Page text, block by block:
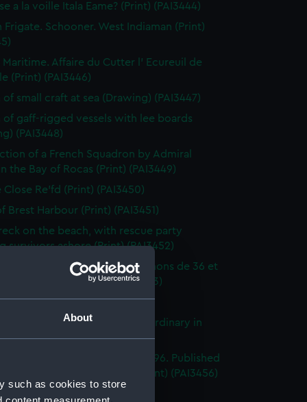
About
such as cookies to store
a la voille Itala Eame? (Print) (PAI3444)
Frigate. Schooner. West Indiaman (Print)
Maritime. Affaire du Cutter l' Ecureuil de
(Print) (PAI3446)
of small craft at sea (Drawing) (PAI3447)
of gaff-rigged vessels with lee boards
(PAI3448)
of a French Squadron by Admiral
the Bay of Rocas (Print) (PAI3449)
Close Re'fd (Print) (PAI3450)
Brest Harbour (Print) (PAI3451)
on the beach, with rescue party
survivors ashore (Print) (PAI3452)
prame portant 20 canons de 36 et
(1786-1814) (Print) (PAI3453)
Pride (Print) (PAI3454)
Seventy Four. Lying in Ordinary in
(Print) (PAI3455)
of the Mahonesa Octr 13th 1796. Published
Naval Achievements (Print) (PAI3456)